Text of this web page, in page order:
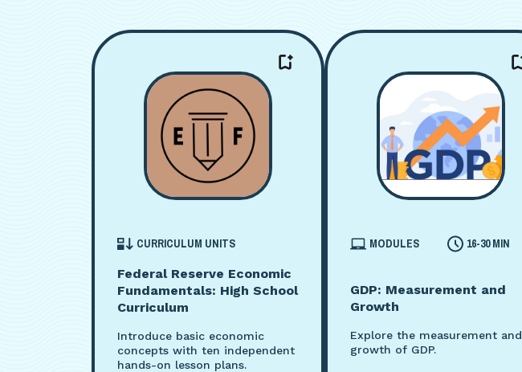
CURRICULUM UNITS
Federal Reserve Economic
Fundamentals: High School
Curriculum
Introduce basic economic
concepts with ten independent
hands-on lesson plans.
MODULES 16-30 MIN
GDP: Measurement and
Growth
Explore the measurement and
growth of GDP.